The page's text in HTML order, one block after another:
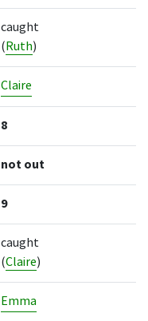
caught
(Ruth)
Claire
8
not out
9
caught
(Claire)
Emma